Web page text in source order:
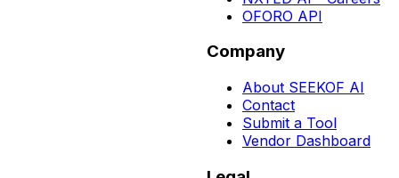
OFORO API
Company
About SEEKOF AI
Contact
Submit a Tool
Vendor Dashboard